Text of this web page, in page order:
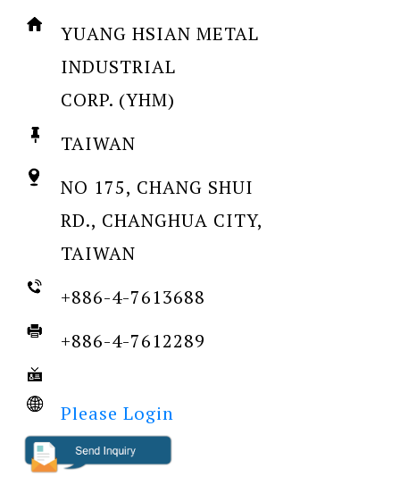
YUANG HSIAN METAL
INDUSTRIAL
CORP. (YHM)
TAIWAN
NO 175, CHANG SHUI
RD., CHANGHUA CITY,
TAIWAN
+886-4-7613688
+886-4-7612289
Please Login